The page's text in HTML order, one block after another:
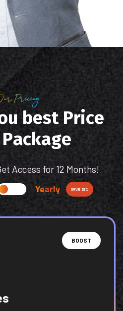
Pricing
u best Price
Package
Access for 12 Months!
Yearly SAVE 25%
BOOST